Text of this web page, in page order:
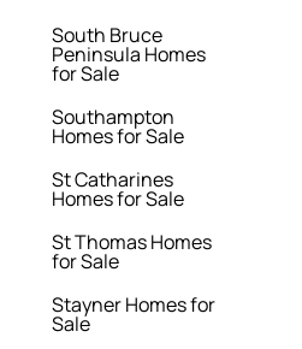
South Bruce
Peninsula Homes
for Sale
Southampton
Homes for Sale
St Catharines
Homes for Sale
St Thomas Homes
for Sale
Stayner Homes for
Sale